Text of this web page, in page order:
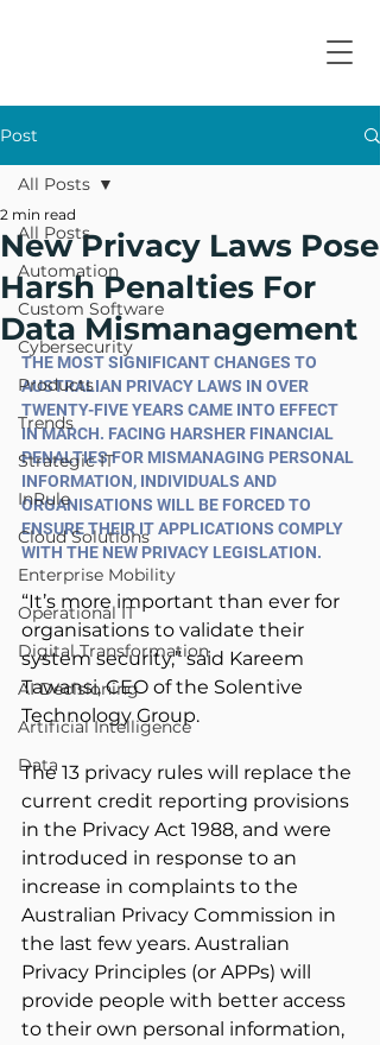
Post
All Posts
Automation
Custom Software
Cybersecurity
Products
Trends
Strategic IT
InRule
Cloud Solutions
Enterprise Mobility
Operational IT
Digital Transformation
AI Decisioning
Artificial Intelligence
Data
All Posts
New Privacy Laws Pose
Harsh Penalties For
Data Mismanagement
2 min read
THE MOST SIGNIFICANT CHANGES TO
AUSTRALIAN PRIVACY LAWS IN OVER
TWENTY-FIVE YEARS CAME INTO EFFECT
IN MARCH. FACING HARSHER FINANCIAL
PENALTIES FOR MISMANAGING PERSONAL
INFORMATION, INDIVIDUALS AND
ORGANISATIONS WILL BE FORCED TO
ENSURE THEIR IT APPLICATIONS COMPLY
WITH THE NEW PRIVACY LEGISLATION.
“It’s more important than ever for
organisations to validate their
system security,” said Kareem
Tawansi, CEO of the Solentive
Technology Group.
The 13 privacy rules will replace the
current credit reporting provisions
in the Privacy Act 1988, and were
introduced in response to an
increase in complaints to the
Australian Privacy Commission in
the last few years. Australian
Privacy Principles (or APPs) will
provide people with better access
to their own personal information,